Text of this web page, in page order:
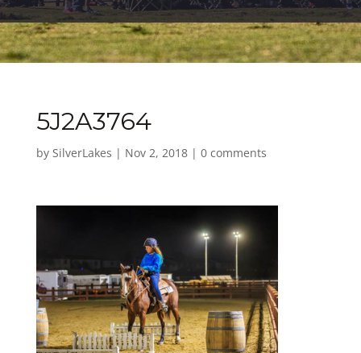
5J2A3764
by SilverLakes | Nov 2, 2018| 0 comments